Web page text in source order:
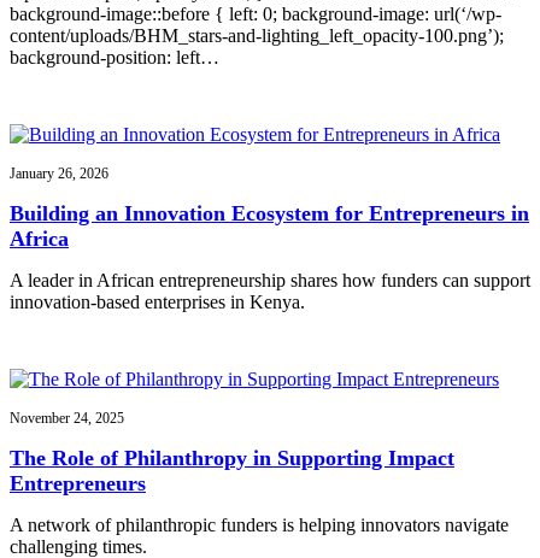
background-image::before { left: 0; background-image: url(‘/wp-
content/uploads/BHM_stars-and-lighting_left_opacity-100.png’);
background-position: left…
January 26, 2026
Building an Innovation Ecosystem for Entrepreneurs in
Africa
A leader in African entrepreneurship shares how funders can support
innovation-based enterprises in Kenya.
November 24, 2025
The Role of Philanthropy in Supporting Impact
Entrepreneurs
A network of philanthropic funders is helping innovators navigate
challenging times.